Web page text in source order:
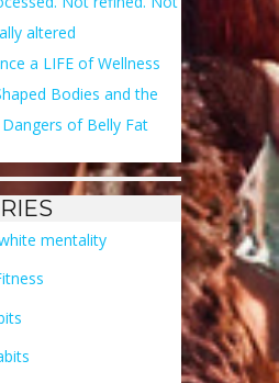
altered
a LIFE of Wellness
Bodies and the
of Belly Fat
mentality